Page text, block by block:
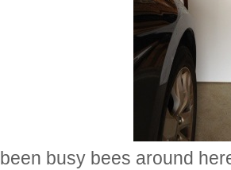
busy bees around